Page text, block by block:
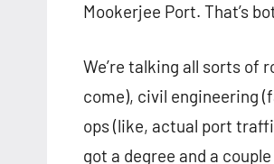
Mookerjee Port. That’s
We’re talking all sorts of
come), civil engineering
ops (like, actual port
got a degree and a